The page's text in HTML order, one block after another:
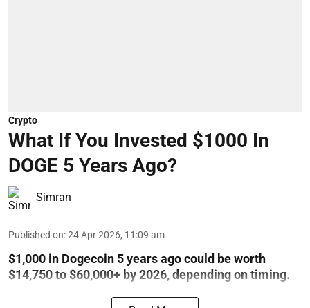
Crypto
What If You Invested $1000 In
DOGE 5 Years Ago?
Simran
Published on:24 Apr 2026, 11:09 am
$1,000 in Dogecoin 5 years ago could be worth
$14,750 to $60,000+ by 2026, depending on timing.